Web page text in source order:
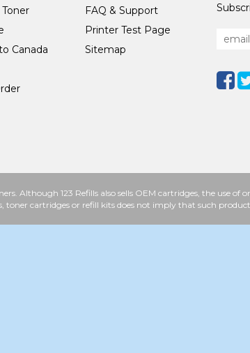
Canada
FAQ & Support
Printer Test Page
Sitemap
Although 123 Refills also sells OEM cartridges, the use
cartridges or refill kits does not imply that such